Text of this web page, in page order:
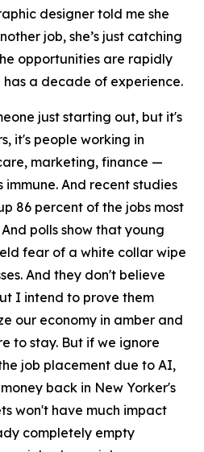
designer told me she
job, she’s just catching
opportunities are rapidly
a decade of experience.
just starting out, but it's
it's people working in
marketing, finance —
immune. And recent studies
86 percent of the jobs most
polls show that young
fear of a white collar wipe
And they don't believe
I intend to prove them
our economy in amber and
to stay. But if we ignore
job placement due to AI,
back in New Yorker's
won't have much impact
completely empty